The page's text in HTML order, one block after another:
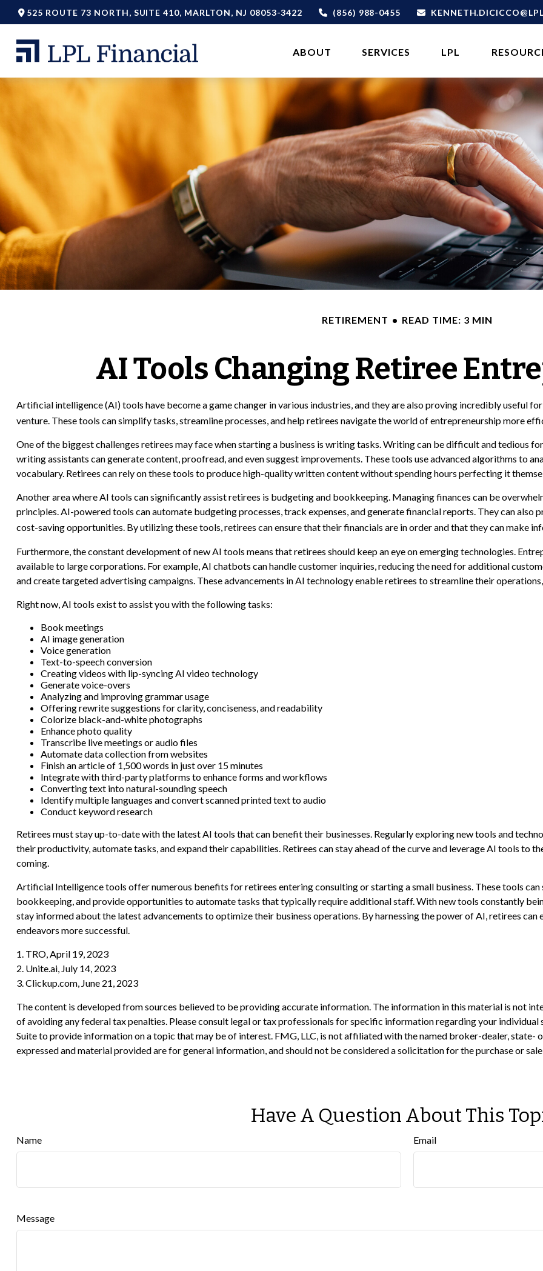
525 ROUTE 73 NORTH, SUITE 410, MARLTON, NJ 08053-3422 (856) 988-0455
ABOUT SERVICES LPL
RETIREMENT READ TIME: 3 MIN
AI Tools Changing Retiree
Artificial intelligence (AI) tools have become a game changer in various industries, and they are also proving incredibly useful
venture. These tools can simplify tasks, streamline processes, and help retirees navigate the world of entrepreneurship more
One of the biggest challenges retirees may face when starting a business is writing tasks. Writing can be difficult and tedious
writing assistants can generate content, proofread, and even suggest improvements. These tools use advanced algorithms to
vocabulary. Retirees can rely on these tools to produce high-quality written content without spending hours perfecting it
Another area where AI tools can significantly assist retirees is budgeting and bookkeeping. Managing finances can be
principles. AI-powered tools can automate budgeting processes, track expenses, and generate financial reports. They can
cost-saving opportunities. By utilizing these tools, retirees can ensure that their financials are in order and that they can make
Furthermore, the constant development of new AI tools means that retirees should keep an eye on emerging technologies.
available to large corporations. For example, AI chatbots can handle customer inquiries, reducing the need for additional
and create targeted advertising campaigns. These advancements in AI technology enable retirees to streamline their
Right now, AI tools exist to assist you with the following tasks:
Book meetings
AI image generation
Voice generation
Text-to-speech conversion
Creating videos with lip-syncing AI video technology
Generate voice-overs
Analyzing and improving grammar usage
Offering rewrite suggestions for clarity, conciseness, and readability
Colorize black-and-white photographs
Enhance photo quality
Transcribe live meetings or audio files
Automate data collection from websites
Finish an article of 1,500 words in just over 15 minutes
Integrate with third-party platforms to enhance forms and workflows
Converting text into natural-sounding speech
Identify multiple languages and convert scanned printed text to audio
Conduct keyword research
Retirees must stay up-to-date with the latest AI tools that can benefit their businesses. Regularly exploring new tools and
their productivity, automate tasks, and expand their capabilities. Retirees can stay ahead of the curve and leverage AI tools to
coming.
Artificial Intelligence tools offer numerous benefits for retirees entering consulting or starting a small business. These tools
bookkeeping, and provide opportunities to automate tasks that typically require additional staff. With new tools constantly
stay informed about the latest advancements to optimize their business operations. By harnessing the power of AI, retirees can
endeavors more successful.
1. TRO, April 19, 2023
2. Unite.ai, July 14, 2023
3. Clickup.com, June 21, 2023
The content is developed from sources believed to be providing accurate information. The information in this material is not
of avoiding any federal tax penalties. Please consult legal or tax professionals for specific information regarding your
Suite to provide information on a topic that may be of interest. FMG, LLC, is not affiliated with the named broker-dealer, state-
expressed and material provided are for general information, and should not be considered a solicitation for the purchase or
Have A Question About This
Name Email
Message